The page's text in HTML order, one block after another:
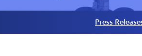
Press